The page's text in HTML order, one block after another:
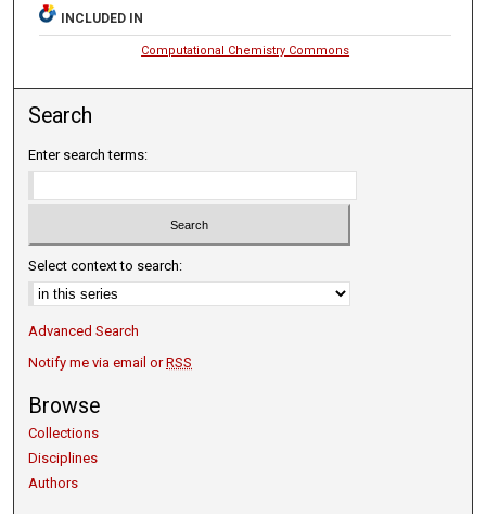
INCLUDED IN
Computational Chemistry Commons
Search
Enter search terms:
Select context to search:
Advanced Search
Notify me via email orRSS
Browse
Collections
Disciplines
Authors